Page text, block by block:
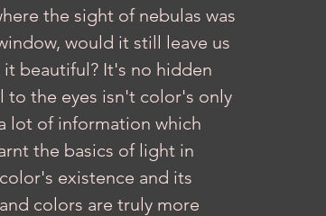
the sight of nebulas was
would it still leave us
beautiful? It's no hidden
to the eyes isn't color's only
lot of information which
the basics of light in
existence and its
colors are truly more